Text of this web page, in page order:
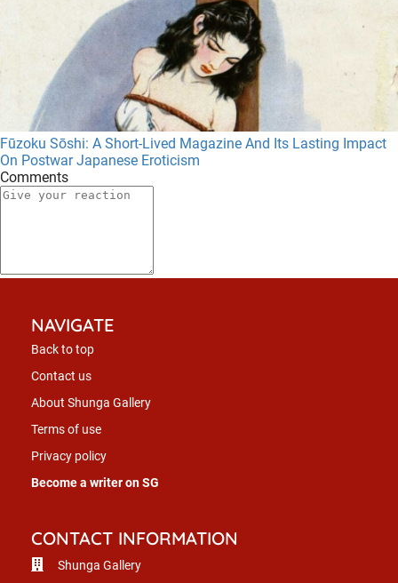
Fūzoku Sōshi: A Short-Lived Magazine And Its Lasting Impact
On Postwar Japanese Eroticism
Comments
NAVIGATE
Back to top
Contact us
About Shunga Gallery
Terms of use
Privacy policy
Become a writer on SG
CONTACT INFORMATION
Shunga Gallery